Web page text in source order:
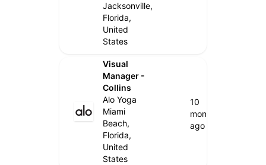
Jacksonville,
Florida,
United
States
Visual
Manager -
Collins
Alo Yoga
Miami
Beach,
Florida,
United
States
10
months
ago